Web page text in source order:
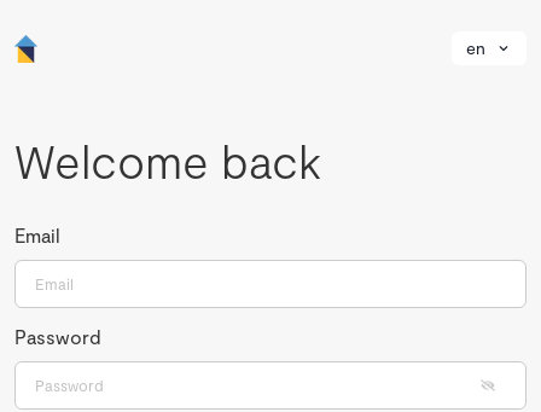
en
Welcome back
Email
Password